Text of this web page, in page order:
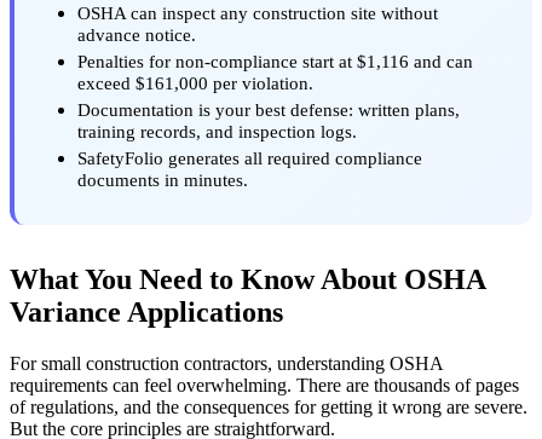
OSHA can inspect any construction site without
advance notice.
Penalties for non-compliance start at $1,116 and can
exceed $161,000 per violation.
Documentation is your best defense: written plans,
training records, and inspection logs.
SafetyFolio generates all required compliance
documents in minutes.
What You Need to Know About OSHA
Variance Applications
For small construction contractors, understanding OSHA
requirements can feel overwhelming. There are thousands of pages
of regulations, and the consequences for getting it wrong are severe.
But the core principles are straightforward.